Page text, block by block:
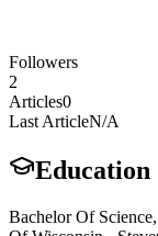
Followers
2
Articles0
Last ArticleN/A
Education
Bachelor Of